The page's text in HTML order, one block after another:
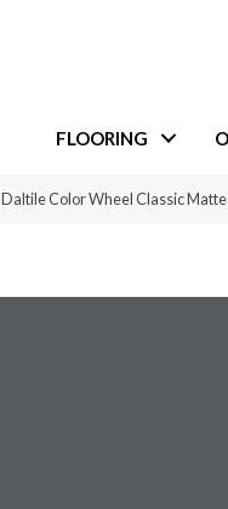
FLOORING
Daltile Color Wheel Classic